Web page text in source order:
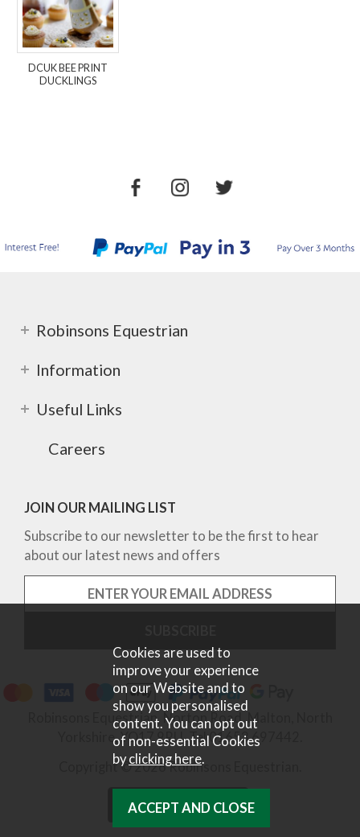
DCUK BEE PRINT
DUCKLINGS
Robinsons Equestrian
Information
Useful Links
Careers
JOIN OUR MAILING LIST
Subscribe to our newsletter to be the first to hear
about our latest news and offers
Robinsons Equestrian, Norton Road, Malton, North
Yorkshire, YO17 9RU. Tel 01653 697442.
Copyright © 2026 Robinsons Equestrian.
Cookies are used to
improve your experience
on our Website and to
show you personalised
content. You can opt out
of non-essential Cookies
byclicking here.